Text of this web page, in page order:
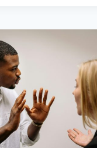
RETALIATION
AT
WORK
&
HOW
TO
RESPOND